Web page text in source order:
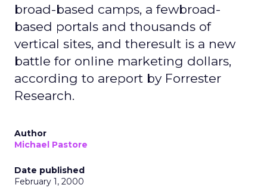
broad-based camps, a fewbroad-
based portals and thousands of
vertical sites, and theresult is a new
battle for online marketing dollars,
according to areport by Forrester
Research.
Author
Michael Pastore
Date published
February 1, 2000